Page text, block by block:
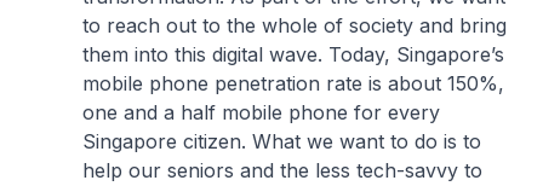
to reach out to the whole of society and bring
them into this digital wave. Today, Singapore’s
mobile phone penetration rate is about 150%,
one and a half mobile phone for every
Singapore citizen. What we want to do is to
help our seniors and the less tech-savvy to